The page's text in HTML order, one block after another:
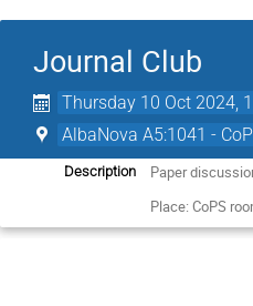
Journal Club
Thursday 10 Oct 2024,
AlbaNova A5:1041 -
Description Paper
Place: CoPS